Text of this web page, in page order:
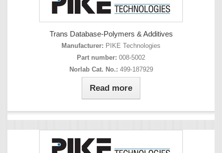
Trans Database-Polymers & Additives
Manufacturer: PIKE Technologies
Part number: 008-5002
Norlab Cat. No.: 499-187929
Read more